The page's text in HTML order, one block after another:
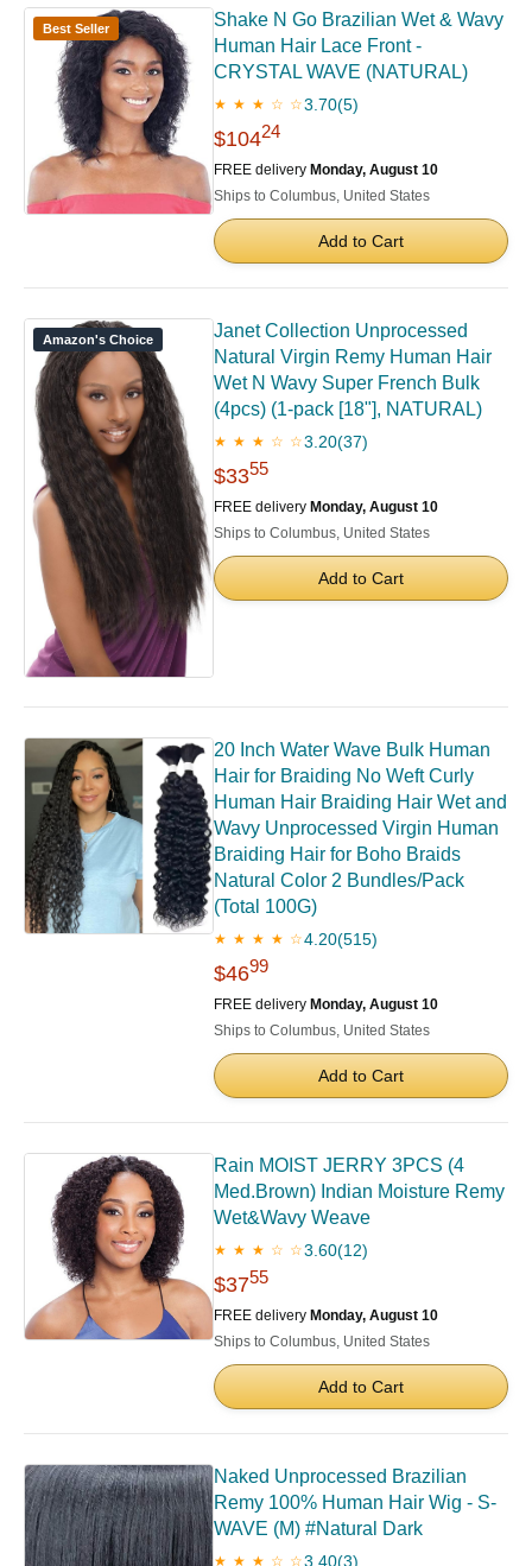
Best Seller
Shake N Go Brazilian Wet & Wavy
Human Hair Lace Front -
CRYSTAL WAVE (NATURAL)
★ ★ ★ ☆ ☆3.70(5)
$10424
FREE delivery Monday, August 10
Ships to Columbus, United States
Add to Cart
Amazon's Choice
Janet Collection Unprocessed
Natural Virgin Remy Human Hair
Wet N Wavy Super French Bulk
(4pcs) (1-pack [18"], NATURAL)
★ ★ ★ ☆ ☆3.20(37)
$3355
FREE delivery Monday, August 10
Ships to Columbus, United States
Add to Cart
20 Inch Water Wave Bulk Human
Hair for Braiding No Weft Curly
Human Hair Braiding Hair Wet and
Wavy Unprocessed Virgin Human
Braiding Hair for Boho Braids
Natural Color 2 Bundles/Pack
(Total 100G)
★ ★ ★ ★ ☆4.20(515)
$4699
FREE delivery Monday, August 10
Ships to Columbus, United States
Add to Cart
Rain MOIST JERRY 3PCS (4
Med.Brown) Indian Moisture Remy
Wet&Wavy Weave
★ ★ ★ ☆ ☆3.60(12)
$3755
FREE delivery Monday, August 10
Ships to Columbus, United States
Add to Cart
Naked Unprocessed Brazilian
Remy 100% Human Hair Wig - S-
WAVE (M) #Natural Dark
★ ★ ★ ☆ ☆3.40(3)